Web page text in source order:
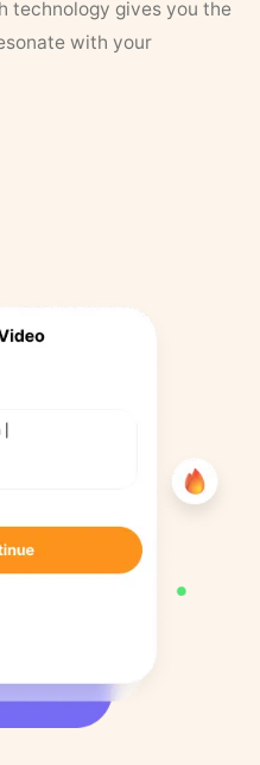
technology gives you the
with your